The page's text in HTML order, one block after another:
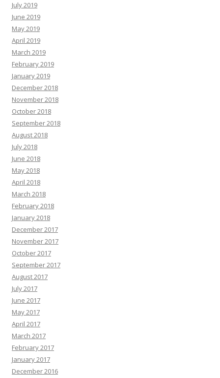
July 2019
June 2019
May 2019
April 2019
March 2019
February 2019
January 2019
December 2018
November 2018
October 2018
September 2018
August 2018
July 2018
June 2018
May 2018
April 2018
March 2018
February 2018
January 2018
December 2017
November 2017
October 2017
September 2017
August 2017
July 2017
June 2017
May 2017
April 2017
March 2017
February 2017
January 2017
December 2016